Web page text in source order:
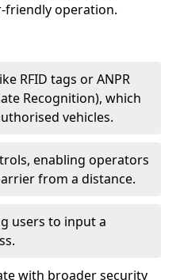
friendly operation.
RFID tags or ANPR
Recognition), which
vehicles.
enabling operators
from a distance.
users to input a
with broader security